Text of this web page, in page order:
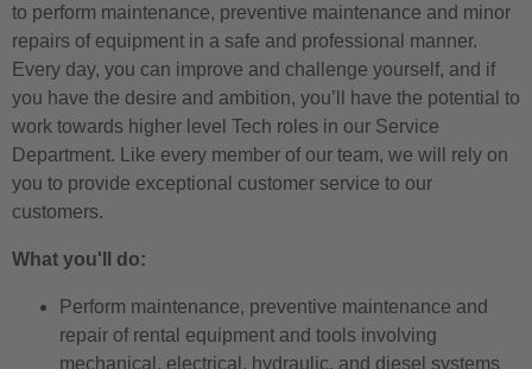
to perform maintenance, preventive maintenance and minor
repairs of equipment in a safe and professional manner.
Every day, you can improve and challenge yourself, and if
you have the desire and ambition, you’ll have the potential to
work towards higher level Tech roles in our Service
Department. Like every member of our team, we will rely on
you to provide exceptional customer service to our
customers.
What you'll do:
Perform maintenance, preventive maintenance and
repair of rental equipment and tools involving
mechanical, electrical, hydraulic, and diesel systems